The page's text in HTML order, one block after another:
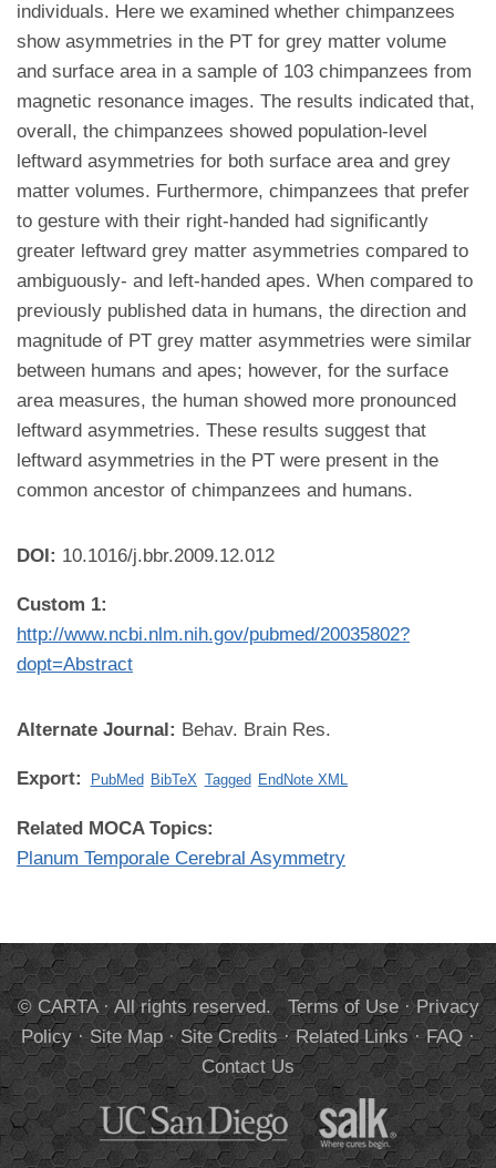
individuals. Here we examined whether chimpanzees
show asymmetries in the PT for grey matter volume
and surface area in a sample of 103 chimpanzees from
magnetic resonance images. The results indicated that,
overall, the chimpanzees showed population-level
leftward asymmetries for both surface area and grey
matter volumes. Furthermore, chimpanzees that prefer
to gesture with their right-handed had significantly
greater leftward grey matter asymmetries compared to
ambiguously- and left-handed apes. When compared to
previously published data in humans, the direction and
magnitude of PT grey matter asymmetries were similar
between humans and apes; however, for the surface
area measures, the human showed more pronounced
leftward asymmetries. These results suggest that
leftward asymmetries in the PT were present in the
common ancestor of chimpanzees and humans.
DOI: 10.1016/j.bbr.2009.12.012
Custom 1:
http://www.ncbi.nlm.nih.gov/pubmed/20035802?
dopt=Abstract
Alternate Journal: Behav. Brain Res.
Export: PubMed BibTeX Tagged EndNote XML
Related MOCA Topics:
Planum Temporale Cerebral Asymmetry
© CARTA · All rights reserved. Terms of Use·Privacy
Policy·Site Map·Site Credits·Related Links·FAQ·
Contact Us